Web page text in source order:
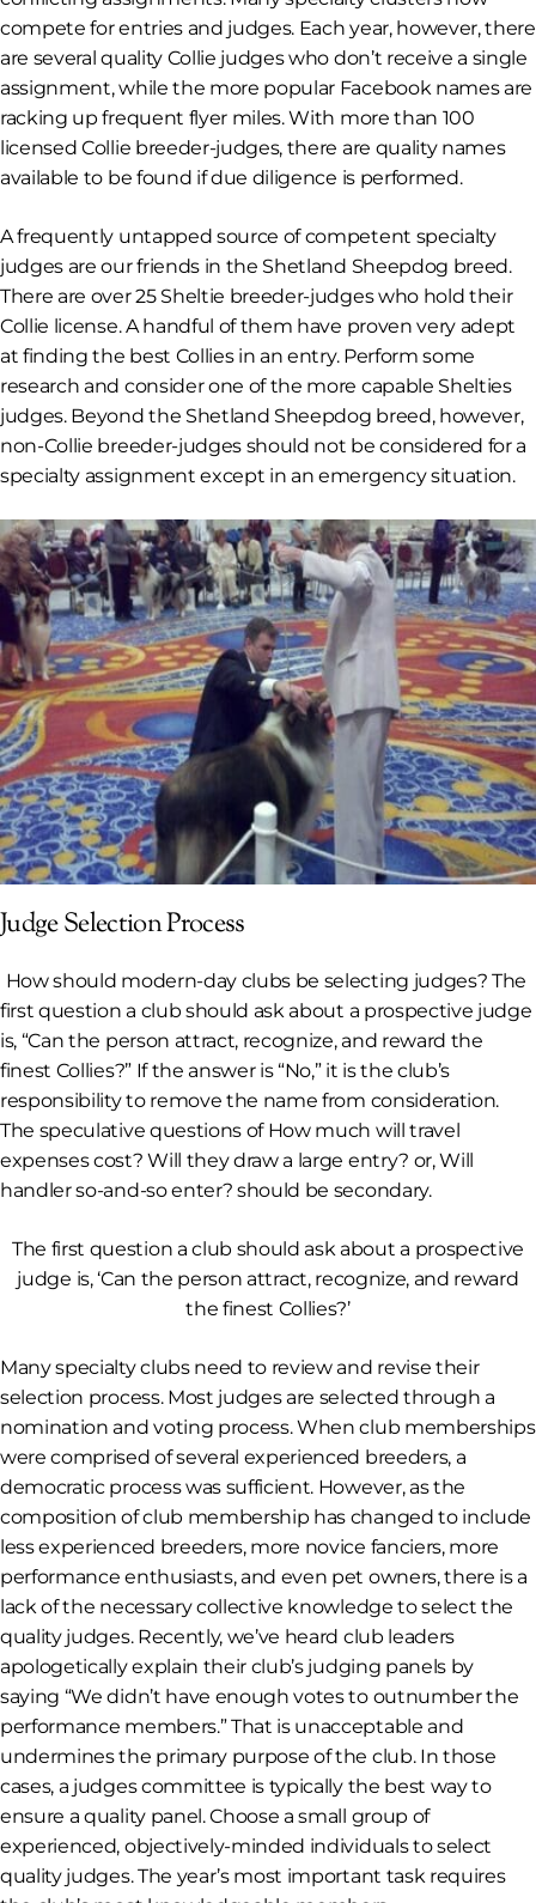
compete for entries and judges. Each year, however, there
are several quality Collie judges who don’t receive a single
assignment, while the more popular Facebook names are
racking up frequent flyer miles. With more than 100
licensed Collie breeder-judges, there are quality names
available to be found if due diligence is performed.
A frequently untapped source of competent specialty
judges are our friends in the Shetland Sheepdog breed.
There are over 25 Sheltie breeder-judges who hold their
Collie license. A handful of them have proven very adept
at finding the best Collies in an entry. Perform some
research and consider one of the more capable Shelties
judges. Beyond the Shetland Sheepdog breed, however,
non-Collie breeder-judges should not be considered for a
specialty assignment except in an emergency situation.
Judge Selection Process
How should modern-day clubs be selecting judges? The
first question a club should ask about a prospective judge
is, “Can the person attract, recognize, and reward the
finest Collies?” If the answer is “No,” it is the club’s
responsibility to remove the name from consideration.
The speculative questions of How much will travel
expenses cost? Will they draw a large entry? or,Will
handler so-and-so enter? should be secondary.
The first question a club should ask about a prospective
judge is, ‘Can the person attract, recognize, and reward
the finest Collies?’
Many specialty clubs need to review and revise their
selection process. Most judges are selected through a
nomination and voting process. When club memberships
were comprised of several experienced breeders, a
democratic process was sufficient. However, as the
composition of club membership has changed to include
less experienced breeders, more novice fanciers, more
performance enthusiasts, and even pet owners, there is a
lack of the necessary collective knowledge to select the
quality judges. Recently, we’ve heard club leaders
apologetically explain their club’s judging panels by
saying “We didn’t have enough votes to outnumber the
performance members.” That is unacceptable and
undermines the primary purpose of the club. In those
cases, a judges committee is typically the best way to
ensure a quality panel. Choose a small group of
experienced, objectively-minded individuals to select
quality judges. The year’s most important task requires